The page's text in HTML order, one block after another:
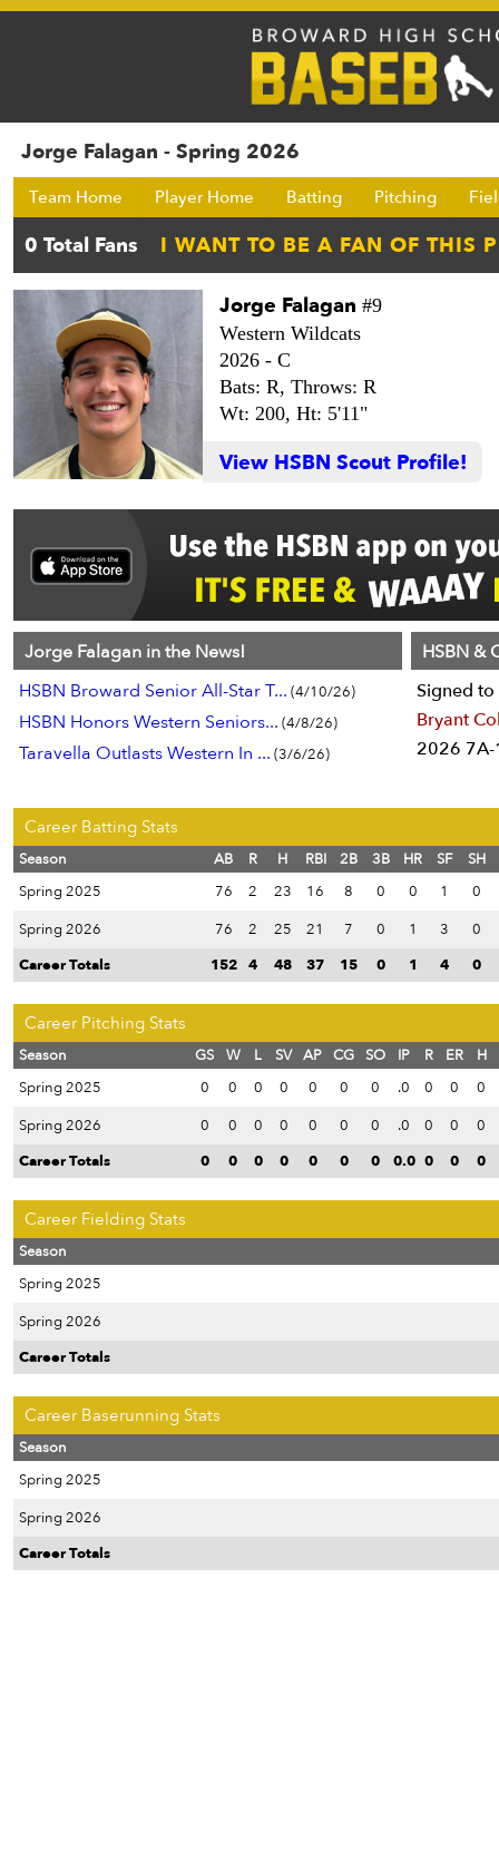
Jorge Falagan - Spring 2026
Team Home Player Home Batting Pitching
Jorge Falagan #9
Western Wildcats
2026 - C
Bats: R, Throws: R
Wt: 200, Ht: 5'11"
View HSBN Scout Profile!
Jorge Falagan in the News!
HSBN Broward Senior All-Star T... (4/10/26)
HSBN Honors Western Seniors... (4/8/26)
Taravella Outlasts Western In ... (3/6/26)
HSBN &
Signed
Bryant
2026 7A-
Career Batting Stats
Season AB R H RBI 2B 3B HR SF
SH
Spring 2025
76 2 23 16 8 0 0 1
0
Spring 2026
76 2 25 21 7 0 1 3
0
Career Totals
152 4 48 37 15 0 1 4 0
Career Pitching Stats
Season GS W L SV AP CG SO IP R ER
H
Spring 2025
0 0 0 0 0 0 0 .0 0 0
0
Spring 2026
0 0 0 0 0 0 0 .0 0 0
0
Career Totals
0 0 0 0 0 0 0 0.0 0 0 0
Career Fielding Stats
Season
Spring 2025
Spring 2026
Career Totals
Career Baserunning Stats
Season
Spring 2025
Spring 2026
Career Totals